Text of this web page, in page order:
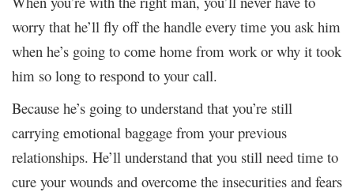
worry that he’ll fly off the handle every time you ask him
when he’s going to come home from work or why it took
him so long to respond to your call.
Because he’s going to understand that you’re still
carrying emotional baggage from your previous
relationships. He’ll understand that you still need time to
cure your wounds and overcome the insecurities and fears